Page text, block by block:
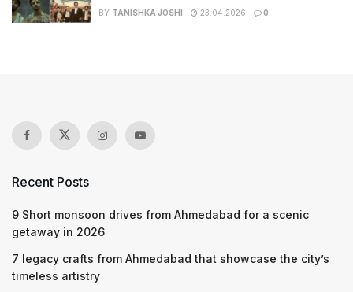
BY TANISHKA JOSHI 23.04.2026 0
Recent Posts
9 Short monsoon drives from Ahmedabad for a scenic
getaway in 2026
7 legacy crafts from Ahmedabad that showcase the city’s
timeless artistry